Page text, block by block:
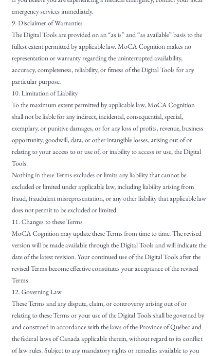
emergency services immediately.
9. Disclaimer of Warranties
The Digital Tools are provided on an “as is” and “as available” basis to the
fullest extent permitted by applicable law. MoCA Cognition makes no
representation or warranty regarding the uninterrupted availability,
accuracy, completeness, reliability, or fitness of the Digital Tools for any
particular purpose.
10. Limitation of Liability
To the maximum extent permitted by applicable law, MoCA Cognition
shall not be liable for any indirect, incidental, consequential, special,
exemplary, or punitive damages, or for any loss of profits, revenue, business
opportunity, goodwill, data, or other intangible losses, arising out of or
relating to your access to or use of, or inability to access or use, the Digital
Tools.
Nothing in these Terms excludes or limits any liability that cannot be
excluded or limited under applicable law, including liability arising from
fraud, fraudulent misrepresentation, or any other liability that applicable law
does not permit to be excluded or limited.
11. Changes to these Terms
MoCA Cognition may update these Terms from time to time. The revised
version will be made available through the Digital Tools and will indicate the
date of the latest revision. Your continued use of the Digital Tools after the
revised Terms become effective constitutes your acceptance of the revised
Terms.
12. Governing Law
These Terms and any dispute, claim, or controversy arising out of or
relating to these Terms or your use of the Digital Tools shall be governed by
and construed in accordance with the laws of the Province of Québec and
the federal laws of Canada applicable therein, without regard to its conflict
of law rules. Subject to any mandatory rights or remedies available to you